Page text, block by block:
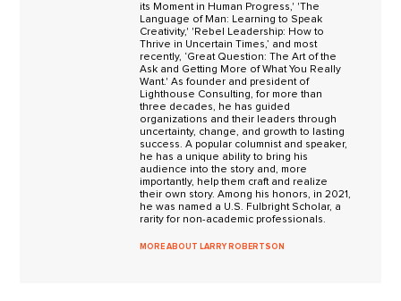
its Moment in Human Progress,' 'The
Language of Man: Learning to Speak
Creativity,' 'Rebel Leadership: How to
Thrive in Uncertain Times,’ and most
recently, ‘Great Question: The Art of the
Ask and Getting More of What You Really
Want.' As founder and president of
Lighthouse Consulting, for more than
three decades, he has guided
organizations and their leaders through
uncertainty, change, and growth to lasting
success. A popular columnist and speaker,
he has a unique ability to bring his
audience into the story and, more
importantly, help them craft and realize
their own story. Among his honors, in 2021,
he was named a U.S. Fulbright Scholar, a
rarity for non-academic professionals.
MORE ABOUT LARRY ROBERTSON